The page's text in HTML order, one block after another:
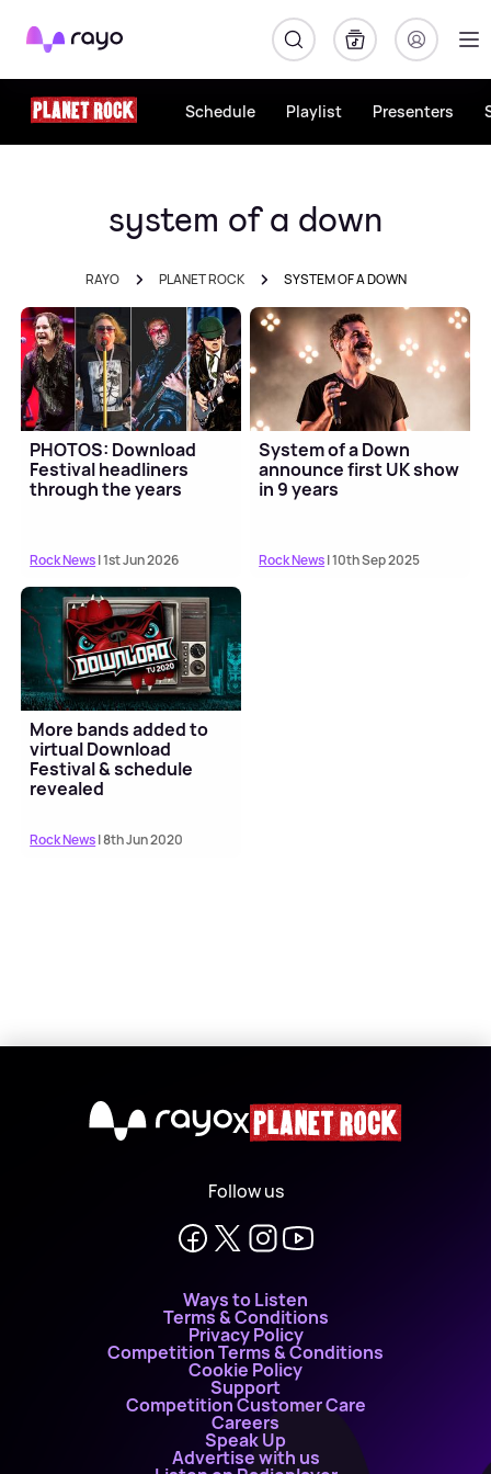
Rayo
Schedule Playlist Presenters
system of a down
RAYO PLANET ROCK SYSTEM OF A DOWN
PHOTOS: Download
Festival headliners
through the years
Rock News| 1st Jun 2026
System of a Down
announce first UK show
in 9 years
Rock News| 10th Sep 2025
More bands added to
virtual Download
Festival & schedule
revealed
Rock News| 8th Jun 2020
X
Follow us
Ways to Listen
Terms & Conditions
Privacy Policy
Competition Terms & Conditions
Cookie Policy
Support
Competition Customer Care
Careers
Speak Up
Advertise with us